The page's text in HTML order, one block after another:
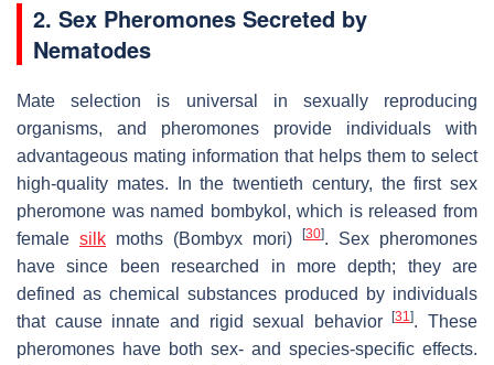
2. Sex Pheromones Secreted by
Nematodes
Mate selection is universal in sexually reproducing
organisms, and pheromones provide individuals with
advantageous mating information that helps them to select
high-quality mates. In the twentieth century, the first sex
pheromone was named bombykol, which is released from
female silk moths (Bombyx mori) [30]. Sex pheromones
have since been researched in more depth; they are
defined as chemical substances produced by individuals
that cause innate and rigid sexual behavior[31]. These
pheromones have both sex- and species-specific effects.